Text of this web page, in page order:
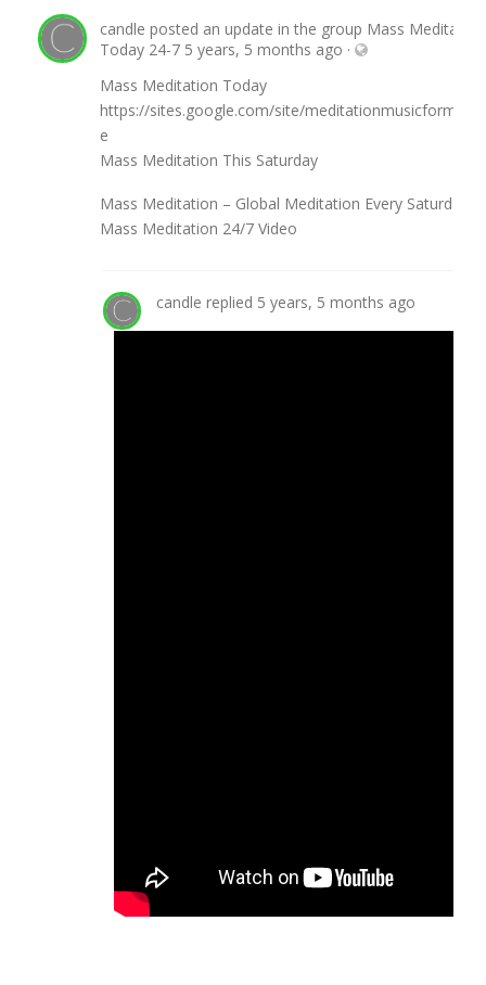
candle posted an update in the group Mass Meditation
Today 24-7 5 years, 5 months ago ·
Mass Meditation Today
https://sites.google.com/site/meditationmusicforme/
e
Mass Meditation This Saturday
Mass Meditation – Global Meditation Every Saturday
Mass Meditation 24/7 Video
candle replied 5 years, 5 months ago